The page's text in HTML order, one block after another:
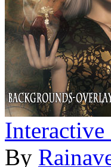
Interactive
By